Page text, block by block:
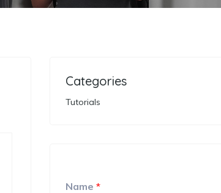
Categories
Tutorials
Name *